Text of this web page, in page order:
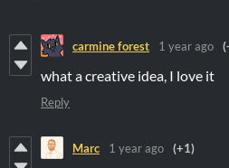
carmine forest 1 year ago
what a creative idea, I love it
Reply
Marc 1 year ago (+1)